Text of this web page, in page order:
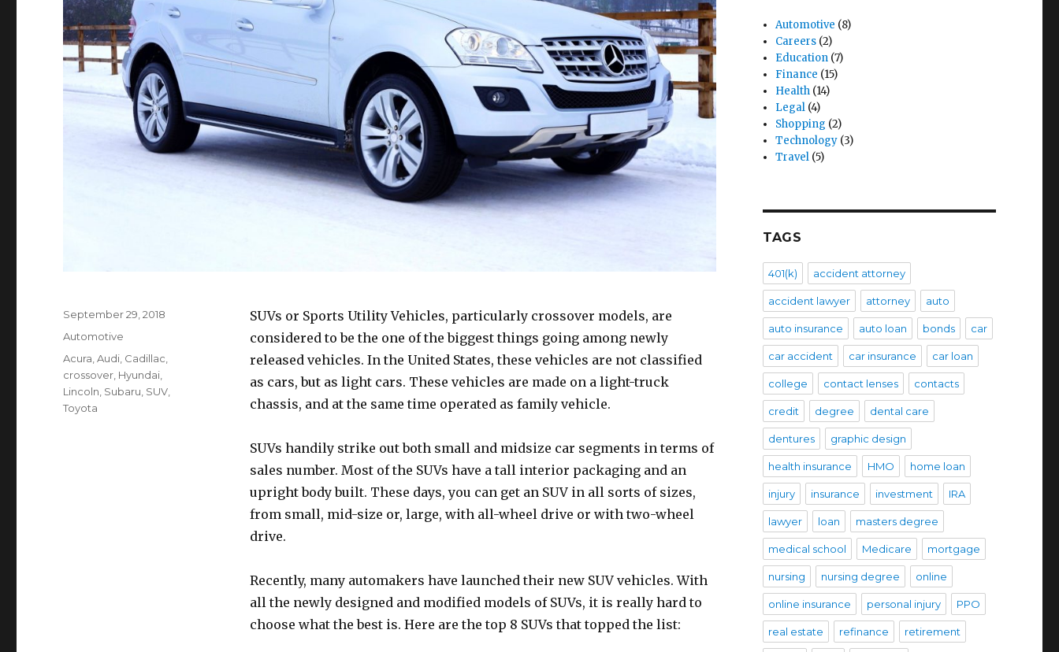
SUVs or Sports Utility Vehicles, particularly crossover models, are
considered to be the one of the biggest things going among newly
released vehicles. In the United States, these vehicles are not classified
as cars, but as light cars. These vehicles are made on a light-truck
chassis, and at the same time operated as family vehicle.
SUVs handily strike out both small and midsize car segments in terms of
sales number. Most of the SUVs have a tall interior packaging and an
upright body built. These days, you can get an SUV in all sorts of sizes,
from small, mid-size or, large, with all-wheel drive or with two-wheel
drive.
Recently, many automakers have launched their new SUV vehicles. With
all the newly designed and modified models of SUVs, it is really hard to
choose what the best is. Here are the top 8 SUVs that topped the list:
Posted
on
September 29, 2018
Categories
Automotive
Tags
Acura,Audi, Cadillac,
crossover, Hyundai,
Lincoln, Subaru, SUV,
Toyota
Automotive (8)
Careers (2)
Education (7)
Finance (15)
Health (14)
Legal (4)
Shopping (2)
Technology (3)
Travel (5)
TAGS
401(k) accident attorney
accident lawyer attorney auto
auto insurance auto loan bonds car
car accident car insurance car loan
college contact lenses contacts
credit degree dental care
dentures graphic design
health insurance HMO home loan
injury insurance investment IRA
lawyer loan masters degree
medical school Medicare mortgage
nursing nursing degree online
online insurance personal injury PPO
real estate refinance retirement